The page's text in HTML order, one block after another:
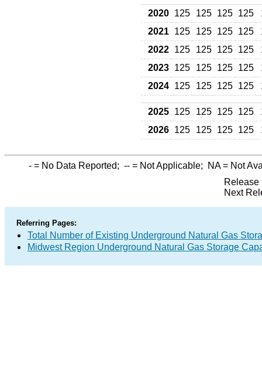
2020 125 125 125 125
2021 125 125 125 125
2022 125 125 125 125
2023 125 125 125 125
2024 125 125 125 125
2025 125 125 125 125
2026 125 125 125 125
- = No Data Reported; -- = Not Applicable; NA= Not
Release
Next
Referring Pages:
Total Number of Existing Underground Natural Gas
Midwest Region Underground Natural Gas Storage